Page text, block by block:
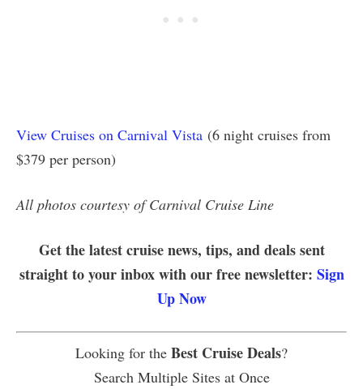
View Cruises on Carnival Vista (6 night cruises from
$379 per person)
All photos courtesy of Carnival Cruise Line
Get the latest cruise news, tips, and deals sent
straight to your inbox with our free newsletter: Sign
Up Now
Looking for the Best Cruise Deals?
Search Multiple Sites at Once